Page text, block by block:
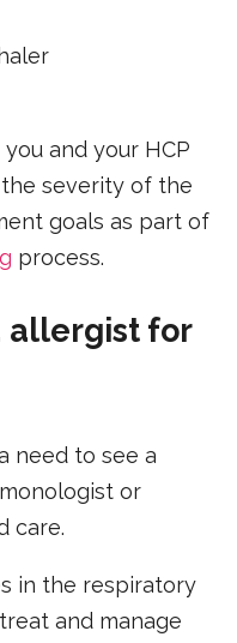
and your HCP
severity of the
goals as part of
process.
allergist for
need to see a
or
care.
in the respiratory
and manage